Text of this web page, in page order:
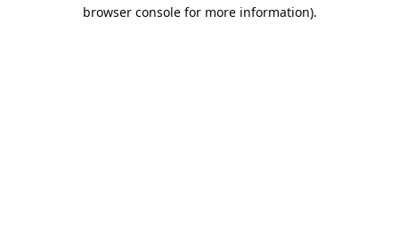
browser console for more information).